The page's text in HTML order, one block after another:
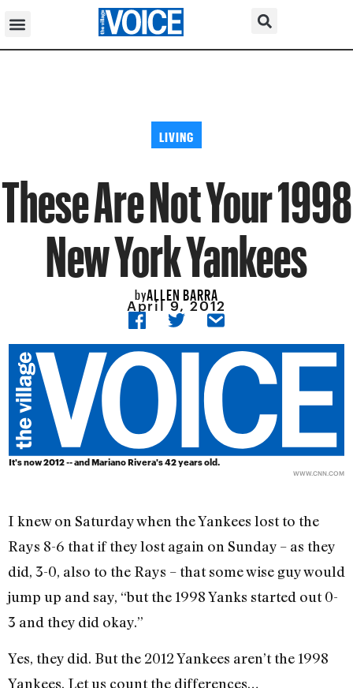
LIVING
These Are Not Your 1998
New York Yankees
byALLEN BARRA
April 9, 2012
It's now 2012 -- and Mariano Rivera's 42 years old.
WWW.CNN.COM
I knew on Saturday when the Yankees lost to the
Rays 8-6 that if they lost again on Sunday – as they
did, 3-0, also to the Rays – that some wise guy would
jump up and say, “but the 1998 Yanks started out 0-
3 and they did okay.”
Yes, they did. But the 2012 Yankees aren’t the 1998
Yankees. Let us count the differences…